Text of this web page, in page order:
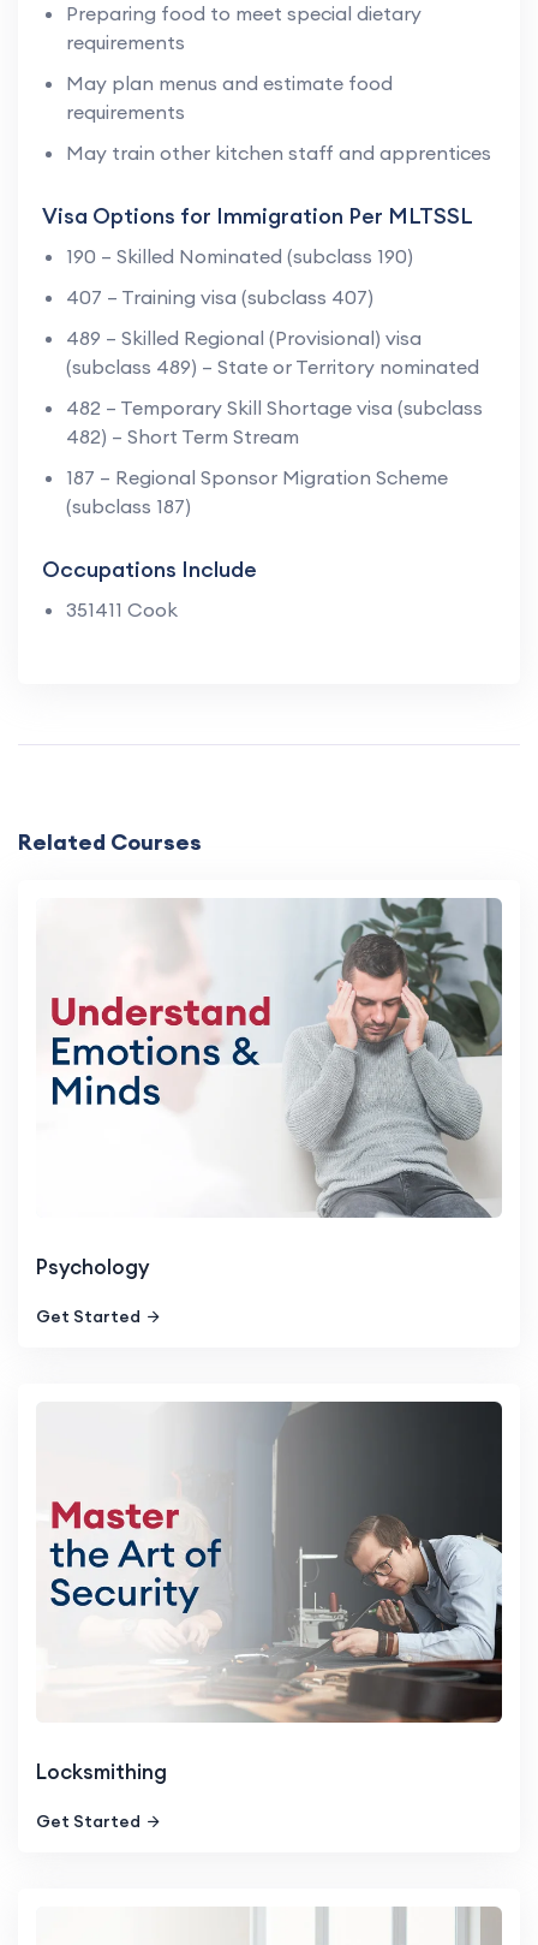
Preparing food to meet special dietary
requirements
May plan menus and estimate food
requirements
May train other kitchen staff and apprentices
Visa Options for Immigration Per MLTSSL
190 – Skilled Nominated (subclass 190)
407 – Training visa (subclass 407)
489 – Skilled Regional (Provisional) visa
(subclass 489) – State or Territory nominated
482 – Temporary Skill Shortage visa (subclass
482) – Short Term Stream
187 – Regional Sponsor Migration Scheme
(subclass 187)
Occupations Include
351411 Cook
Related Courses
Psychology
Get Started
Locksmithing
Get Started